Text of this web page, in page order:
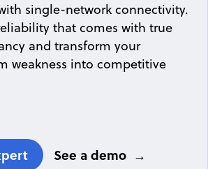
single-network connectivity.
that comes with true
and transform your
weakness into competitive
See a demo